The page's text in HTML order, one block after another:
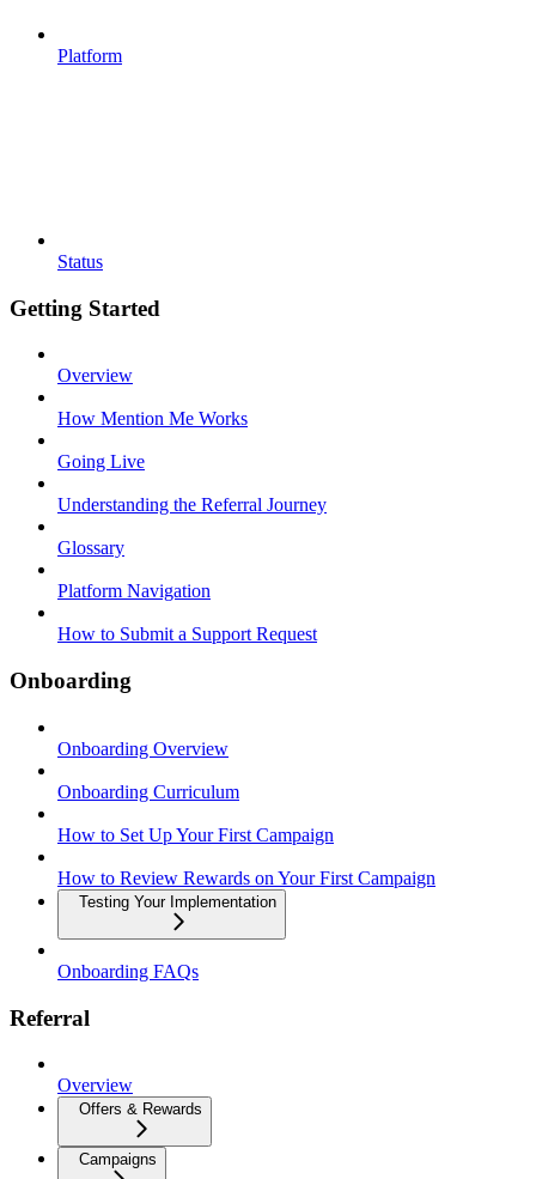
Platform
Status
Getting Started
Overview
How Mention Me Works
Going Live
Understanding the Referral Journey
Glossary
Platform Navigation
How to Submit a Support Request
Onboarding
Onboarding Overview
Onboarding Curriculum
How to Set Up Your First Campaign
How to Review Rewards on Your First Campaign
Testing Your Implementation
Onboarding FAQs
Referral
Overview
Offers & Rewards
Campaigns